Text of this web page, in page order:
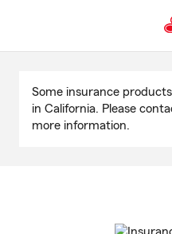
Content
Some insurance
in California. Please
more information.